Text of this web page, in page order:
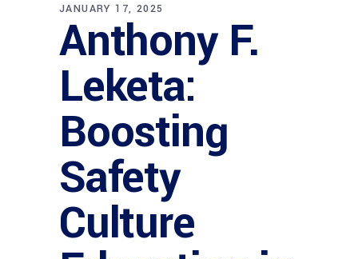
JANUARY 17, 2025
Anthony F.
Leketa:
Boosting
Safety
Culture